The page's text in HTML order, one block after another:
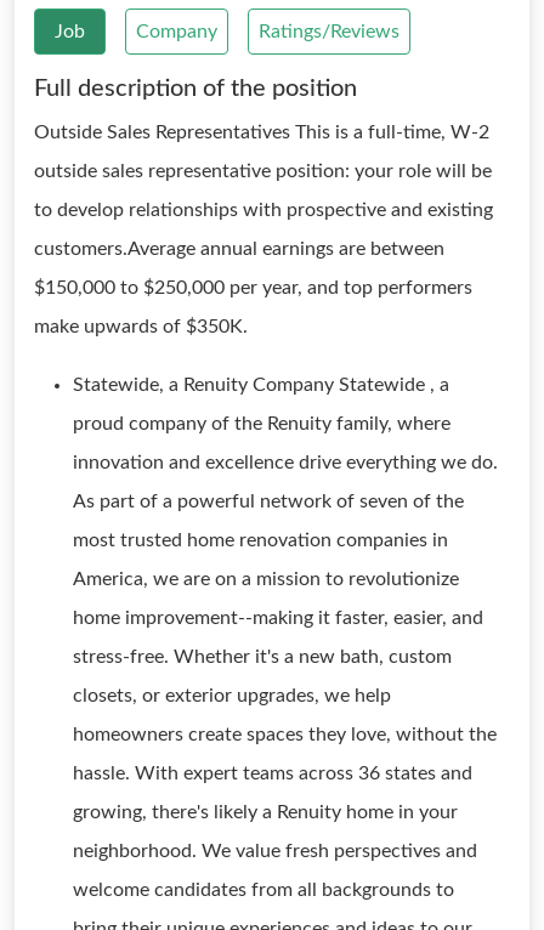
Job Company Ratings/Reviews
Full description of the position
Outside Sales Representatives This is a full-time, W-2
outside sales representative position: your role will be
to develop relationships with prospective and existing
customers.Average annual earnings are between
$150,000 to $250,000 per year, and top performers
make upwards of $350K.
Statewide, a Renuity Company Statewide , a
proud company of the Renuity family, where
innovation and excellence drive everything we do.
As part of a powerful network of seven of the
most trusted home renovation companies in
America, we are on a mission to revolutionize
home improvement--making it faster, easier, and
stress-free. Whether it's a new bath, custom
closets, or exterior upgrades, we help
homeowners create spaces they love, without the
hassle. With expert teams across 36 states and
growing, there's likely a Renuity home in your
neighborhood. We value fresh perspectives and
welcome candidates from all backgrounds to